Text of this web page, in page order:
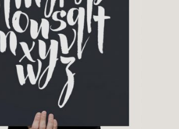
Branding Cinema